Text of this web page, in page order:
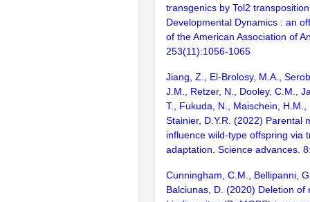
transgenics by Tol2
Developmental Dynamics : an
of the American Association of
253(11):1056-1065
Jiang, Z., El-Brolosy, M.A.,
J.M., Retzer, N., Dooley, C.M.,
T., Fukuda, N., Maischein, H.M.,
Stainier, D.Y.R. (2022) Parental
influence wild-type offspring via
adaptation. Science advances.
Cunningham, C.M., Bellipanni,
Balciunas, D. (2020) Deletion of